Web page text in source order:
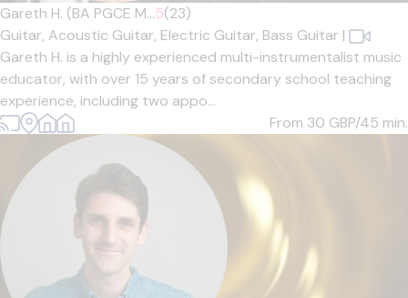
Gareth H. (BA PGCE M...5(23)
Guitar, Acoustic Guitar, Electric Guitar, Bass Guitar |
Gareth H. is a highly experienced multi-instrumentalist music
educator, with over 15 years of secondary school teaching
experience, including two appo...
From 30 GBP/45 min.